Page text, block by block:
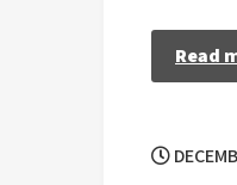
Read